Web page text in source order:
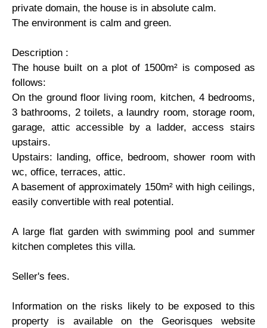
private domain, the house is in absolute calm.
The environment is calm and green.
Description :
The house built on a plot of 1500m² is composed as
follows:
On the ground floor living room, kitchen, 4 bedrooms,
3 bathrooms, 2 toilets, a laundry room, storage room,
garage, attic accessible by a ladder, access stairs
upstairs.
Upstairs: landing, office, bedroom, shower room with
wc, office, terraces, attic.
A basement of approximately 150m² with high ceilings,
easily convertible with real potential.
A large flat garden with swimming pool and summer
kitchen completes this villa.
Seller's fees.
Information on the risks likely to be exposed to this
property is available on the Georisques website